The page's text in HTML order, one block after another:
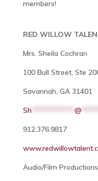
members!
RED WILLOW
Mrs. Sheila Cochran
100 Bull Street, Ste
Savannah, GA 31401
Sh************ @
912.376.9817
Audio/Film